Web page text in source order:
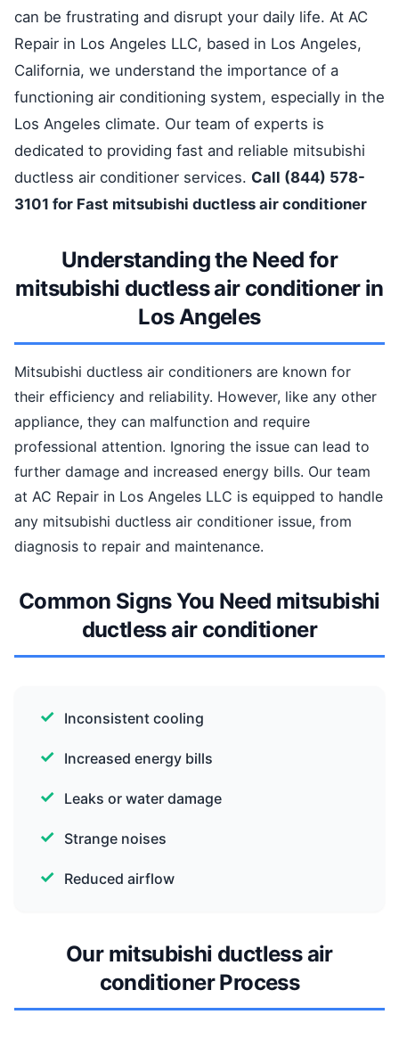
can be frustrating and disrupt your daily life. At AC
Repair in Los Angeles LLC, based in Los Angeles,
California, we understand the importance of a
functioning air conditioning system, especially in the
Los Angeles climate. Our team of experts is
dedicated to providing fast and reliable mitsubishi
ductless air conditioner services. Call (844) 578-
3101 for Fast mitsubishi ductless air conditioner
Understanding the Need for
mitsubishi ductless air conditioner in
Los Angeles
Mitsubishi ductless air conditioners are known for
their efficiency and reliability. However, like any other
appliance, they can malfunction and require
professional attention. Ignoring the issue can lead to
further damage and increased energy bills. Our team
at AC Repair in Los Angeles LLC is equipped to handle
any mitsubishi ductless air conditioner issue, from
diagnosis to repair and maintenance.
Common Signs You Need mitsubishi
ductless air conditioner
Inconsistent cooling
Increased energy bills
Leaks or water damage
Strange noises
Reduced airflow
Our mitsubishi ductless air
conditioner Process